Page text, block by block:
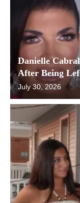
Danielle
After Being
July 30, 2026